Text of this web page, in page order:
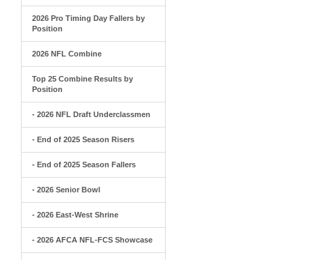
2026 Pro Timing Day Fallers by
Position
2026 NFL Combine
Top 25 Combine Results by
Position
- 2026 NFL Draft Underclassmen
- End of 2025 Season Risers
- End of 2025 Season Fallers
- 2026 Senior Bowl
- 2026 East-West Shrine
- 2026 AFCA NFL-FCS Showcase